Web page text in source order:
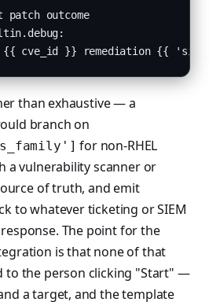
patch outcome
cve_id }} remediation {{
than exhaustive — a
branch on
for non-RHEL
a vulnerability scanner or
of truth, and emit
to whatever ticketing or SIEM
The point for the
is that none of that
to the person clicking "Start" —
a target, and the template